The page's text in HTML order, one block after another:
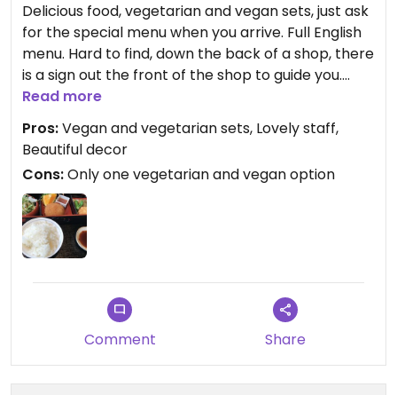
Delicious food, vegetarian and vegan sets, just ask
for the special menu when you arrive. Full English
menu. Hard to find, down the back of a shop, there
is a sign out the front of the shop to guide you.
Seems like a nice traditional styled restaurant.
Read more
Pros:Vegan and vegetarian sets, Lovely staff,
Beautiful decor
Cons:Only one vegetarian and vegan option
Comment Share